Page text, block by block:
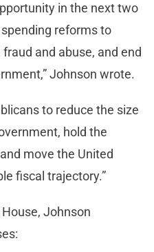
in the next two
reforms to
and abuse, and end
Johnson wrote.
to reduce the size
hold the
move the United
fiscal trajectory.”
Johnson